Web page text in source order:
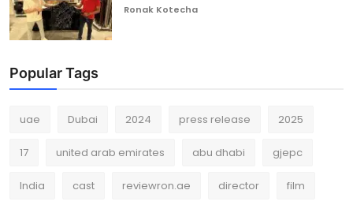
Ronak Kotecha
Popular Tags
uae Dubai 2024 press release 2025
17 united arab emirates abu dhabi gjepc
India cast reviewron.ae director film